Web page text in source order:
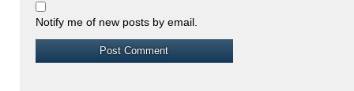
Notify me of new posts by email.